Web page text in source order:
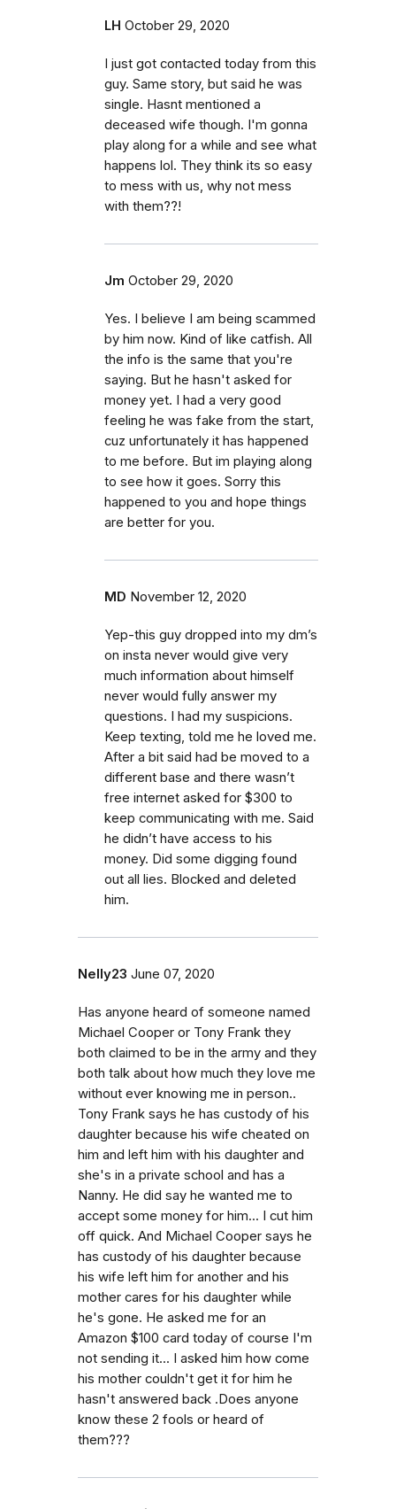
LH October 29, 2020
I just got contacted today from this
guy. Same story, but said he was
single. Hasnt mentioned a
deceased wife though. I'm gonna
play along for a while and see what
happens lol. They think its so easy
to mess with us, why not mess
with them??!
Jm October 29, 2020
Yes. I believe I am being scammed
by him now. Kind of like catfish. All
the info is the same that you're
saying. But he hasn't asked for
money yet. I had a very good
feeling he was fake from the start,
cuz unfortunately it has happened
to me before. But im playing along
to see how it goes. Sorry this
happened to you and hope things
are better for you.
MD November 12, 2020
Yep-this guy dropped into my dm’s
on insta never would give very
much information about himself
never would fully answer my
questions. I had my suspicions.
Keep texting, told me he loved me.
After a bit said had be moved to a
different base and there wasn’t
free internet asked for $300 to
keep communicating with me. Said
he didn’t have access to his
money. Did some digging found
out all lies. Blocked and deleted
him.
Nelly23 June 07, 2020
Has anyone heard of someone named
Michael Cooper or Tony Frank they
both claimed to be in the army and they
both talk about how much they love me
without ever knowing me in person..
Tony Frank says he has custody of his
daughter because his wife cheated on
him and left him with his daughter and
she's in a private school and has a
Nanny. He did say he wanted me to
accept some money for him... I cut him
off quick. And Michael Cooper says he
has custody of his daughter because
his wife left him for another and his
mother cares for his daughter while
he's gone. He asked me for an
Amazon $100 card today of course I'm
not sending it... I asked him how come
his mother couldn't get it for him he
hasn't answered back .Does anyone
know these 2 fools or heard of
them???